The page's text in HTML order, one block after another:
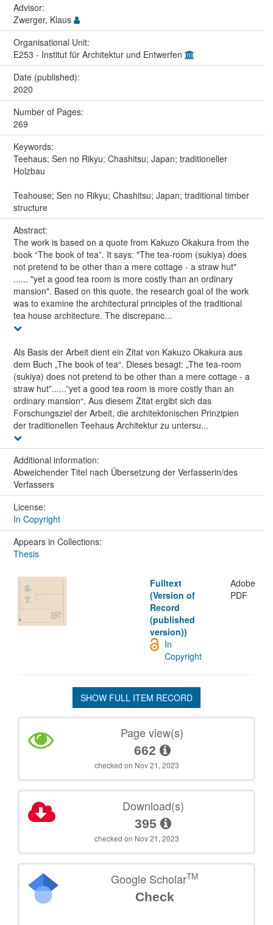
Advisor:
Zwerger, Klaus
Organisational Unit:
E253 - Institut für Architektur und Entwerfen
Date (published):
2020
Number of Pages:
269
Keywords:
Teehaus; Sen no Rikyu; Chashitsu; Japan; traditioneller
Holzbau
Teahouse; Sen no Rikyu; Chashitsu; Japan; traditional timber
structure
Abstract:
The work is based on a quote from Kakuzo Okakura from the
book “The book of tea”. It says: "The tea-room (sukiya) does
not pretend to be other than a mere cottage - a straw hut"
...... "yet a good tea room is more costly than an ordinary
mansion". Based on this quote, the research goal of the work
was to examine the architectural principles of the traditional
tea house architecture. The discrepanc...
Als Basis der Arbeit dient ein Zitat von Kakuzo Okakura aus
dem Buch „The book of tea“. Dieses besagt: „The tea-room
(sukiya) does not pretend to be other than a mere cottage - a
straw hut”......”yet a good tea room is more costly than an
ordinary mansion“. Aus diesem Zitat ergibt sich das
Forschungsziel der Arbeit, die architektonischen Prinzipien
der traditionellen Teehaus Architektur zu untersu...
Additional information:
Abweichender Titel nach Übersetzung der Verfasserin/des
Verfassers
License:
In Copyright
Appears in Collections:
Thesis
Fulltext
(Version of
Record
(published
version))
Adobe
PDF
In
Copyright
SHOW FULL ITEM RECORD
Page view(s)
662
checked on Nov 21, 2023
Download(s)
395
checked on Nov 21, 2023
Google ScholarTM
Check